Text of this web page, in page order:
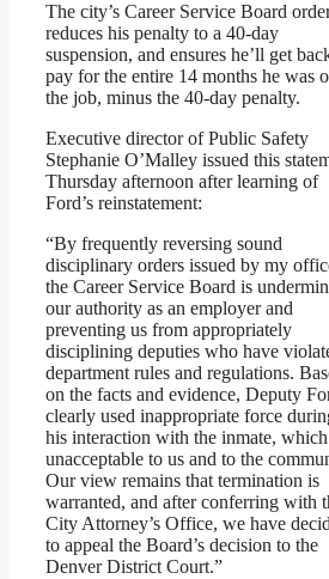
The city’s Career Service Board
reduces his penalty to a 40-day
suspension, and ensures he’ll get
pay for the entire 14 months he was
the job, minus the 40-day penalty.
Executive director of Public Safety
Stephanie O’Malley issued this
Thursday afternoon after learning of
Ford’s reinstatement:
“By frequently reversing sound
disciplinary orders issued by my
the Career Service Board is
our authority as an employer and
preventing us from appropriately
disciplining deputies who have
department rules and regulations.
on the facts and evidence, Deputy
clearly used inappropriate force
his interaction with the inmate,
unacceptable to us and to the
Our view remains that termination is
warranted, and after conferring with
City Attorney’s Office, we have
to appeal the Board’s decision to the
Denver District Court.”